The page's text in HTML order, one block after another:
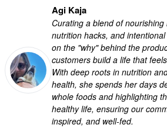
Agi Kaja
Curating a blend of
nutrition hacks, and
on the "why" behind the
customers build a life that
With deep roots in nutrition
health, she spends her days
whole foods and highlighting
healthy life, ensuring our
inspired, and well-fed.